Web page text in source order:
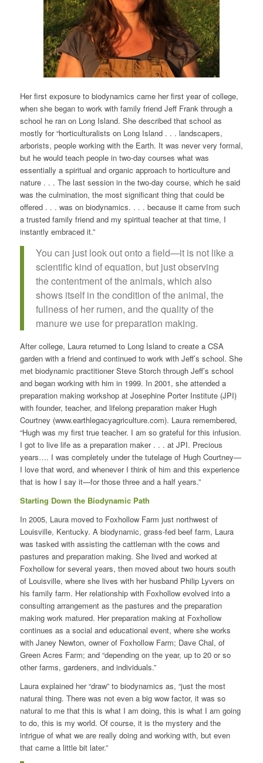
Her first exposure to biodynamics came her first year of college,
when she began to work with family friend Jeff Frank through a
school he ran on Long Island. She described that school as
mostly for “horticulturalists on Long Island . . . landscapers,
arborists, people working with the Earth. It was never very formal,
but he would teach people in two-day courses what was
essentially a spiritual and organic approach to horticulture and
nature . . . The last session in the two-day course, which he said
was the culmination, the most significant thing that could be
offered . . . was on biodynamics. . . . because it came from such
a trusted family friend and my spiritual teacher at that time, I
instantly embraced it.”
You can just look out onto a field—it is not like a
scientific kind of equation, but just observing
the contentment of the animals, which also
shows itself in the condition of the animal, the
fullness of her rumen, and the quality of the
manure we use for preparation making.
After college, Laura returned to Long Island to create a CSA
garden with a friend and continued to work with Jeff’s school. She
met biodynamic practitioner Steve Storch through Jeff’s school
and began working with him in 1999. In 2001, she attended a
preparation making workshop at Josephine Porter Institute (JPI)
with founder, teacher, and lifelong preparation maker Hugh
Courtney (www.earthlegacyagriculture.com). Laura remembered,
“Hugh was my first true teacher. I am so grateful for this infusion.
I got to live life as a preparation maker . . . at JPI. Precious
years…. I was completely under the tutelage of Hugh Courtney—
I love that word, and whenever I think of him and this experience
that is how I say it—for those three and a half years.”
Starting Down the Biodynamic Path
In 2005, Laura moved to Foxhollow Farm just northwest of
Louisville, Kentucky. A biodynamic, grass-fed beef farm, Laura
was tasked with assisting the cattleman with the cows and
pastures and preparation making. She lived and worked at
Foxhollow for several years, then moved about two hours south
of Louisville, where she lives with her husband Philip Lyvers on
his family farm. Her relationship with Foxhollow evolved into a
consulting arrangement as the pastures and the preparation
making work matured. Her preparation making at Foxhollow
continues as a social and educational event, where she works
with Janey Newton, owner of Foxhollow Farm; Dave Chal, of
Green Acres Farm; and “depending on the year, up to 20 or so
other farms, gardeners, and individuals.”
Laura explained her “draw” to biodynamics as, “just the most
natural thing. There was not even a big wow factor, it was so
natural to me that this is what I am doing, this is what I am going
to do, this is my world. Of course, it is the mystery and the
intrigue of what we are really doing and working with, but even
that came a little bit later.”